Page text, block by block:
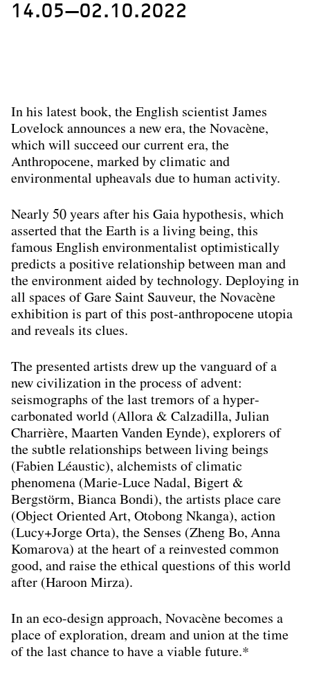
14.05—02.10.2022
In his latest book, the English scientist James
Lovelock announces a new era, the Novacène,
which will succeed our current era, the
Anthropocene, marked by climatic and
environmental upheavals due to human activity.
Nearly 50 years after his Gaia hypothesis, which
asserted that the Earth is a living being, this
famous English environmentalist optimistically
predicts a positive relationship between man and
the environment aided by technology. Deploying in
all spaces of Gare Saint Sauveur, the Novacène
exhibition is part of this post-anthropocene utopia
and reveals its clues.
The presented artists drew up the vanguard of a
new civilization in the process of advent:
seismographs of the last tremors of a hyper-
carbonated world (Allora & Calzadilla, Julian
Charrière, Maarten Vanden Eynde), explorers of
the subtle relationships between living beings
(Fabien Léaustic), alchemists of climatic
phenomena (Marie-Luce Nadal, Bigert &
Bergstörm, Bianca Bondi), the artists place care
(Object Oriented Art, Otobong Nkanga), action
(Lucy+Jorge Orta), the Senses (Zheng Bo, Anna
Komarova) at the heart of a reinvested common
good, and raise the ethical questions of this world
after (Haroon Mirza).
In an eco-design approach, Novacène becomes a
place of exploration, dream and union at the time
of the last chance to have a viable future.*